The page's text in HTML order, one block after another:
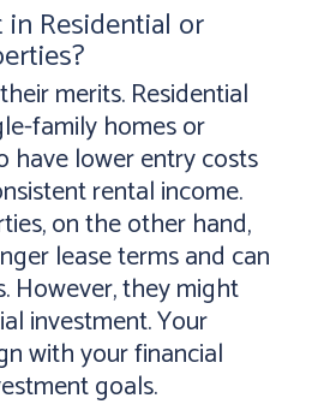
Residential or
merits. Residential
family homes or
have lower entry costs
rental income.
on the other hand,
lease terms and can
However, they might
investment. Your
with your financial
goals.